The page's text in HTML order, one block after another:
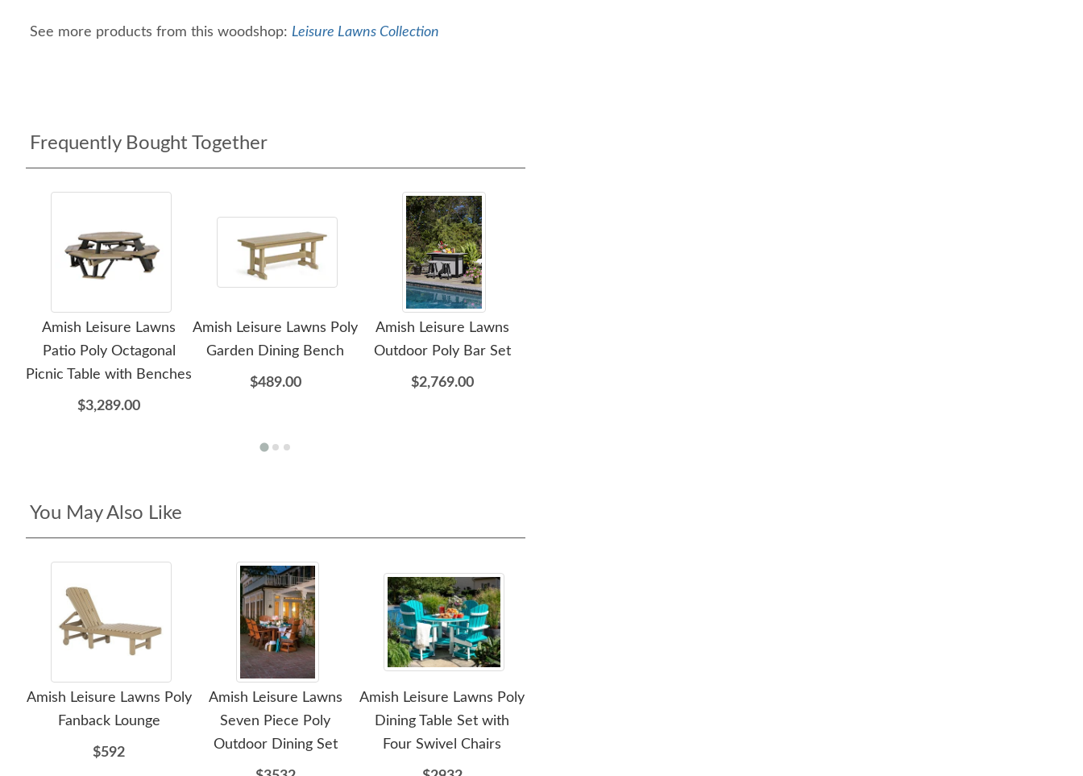
See more products from this woodshop: Leisure Lawns Collection
Frequently Bought Together
Amish Leisure Lawns
Patio Poly Octagonal
Picnic Table with Benches
$3,289.00
Amish Leisure Lawns Poly
Garden Dining Bench
$489.00
Amish Leisure Lawns
Outdoor Poly Bar Set
$2,769.00
You May Also Like
Amish Leisure Lawns Poly
Fanback Lounge
$592
Amish Leisure Lawns
Seven Piece Poly
Outdoor Dining Set
Amish Leisure Lawns Poly
Dining Table Set with
Four Swivel Chairs